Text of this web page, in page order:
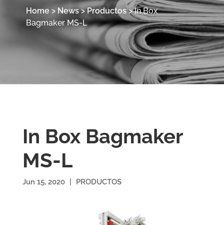
Home> News>Productos>In Box
Bagmaker MS-L
In Box Bagmaker
MS-L
Jun 15, 2020 PRODUCTOS